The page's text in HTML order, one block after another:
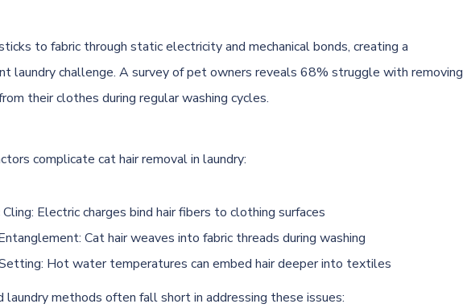
to fabric through static electricity and mechanical bonds, creating a
laundry challenge. A survey of pet owners reveals 68% struggle with removing
their clothes during regular washing cycles.
complicate cat hair removal in laundry:
Electric charges bind hair fibers to clothing surfaces
Cat hair weaves into fabric threads during washing
Hot water temperatures can embed hair deeper into textiles
laundry methods often fall short in addressing these issues: